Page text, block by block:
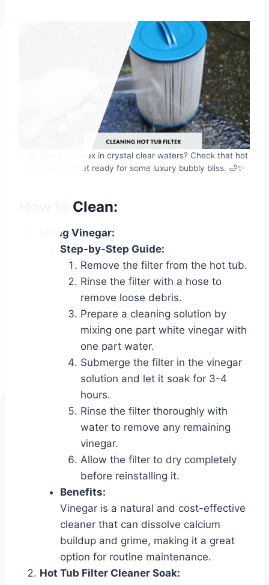
✨😎 Ready to relax in crystal clear waters? Check that hot
tub filter and get ready for some luxury bubbly bliss. 🛁✨
How to Clean:
Using Vinegar:
Step-by-Step Guide:
Remove the filter from the hot tub.
Rinse the filter with a hose to
remove loose debris.
Prepare a cleaning solution by
mixing one part white vinegar with
one part water.
Submerge the filter in the vinegar
solution and let it soak for 3-4
hours.
Rinse the filter thoroughly with
water to remove any remaining
vinegar.
Allow the filter to dry completely
before reinstalling it.
Benefits:
Vinegar is a natural and cost-effective
cleaner that can dissolve calcium
buildup and grime, making it a great
option for routine maintenance.
Hot Tub Filter Cleaner Soak: